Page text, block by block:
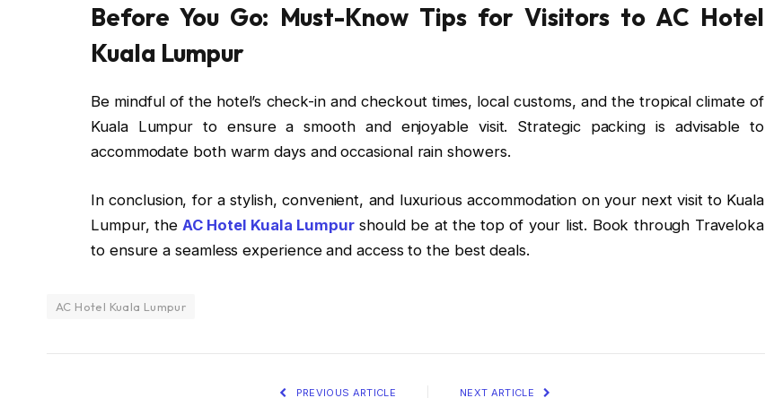
Before You Go: Must-Know Tips for Visitors to AC Hotel
Kuala Lumpur
Be mindful of the hotel’s check-in and checkout times, local customs, and the tropical climate of
Kuala Lumpur to ensure a smooth and enjoyable visit. Strategic packing is advisable to
accommodate both warm days and occasional rain showers.
In conclusion, for a stylish, convenient, and luxurious accommodation on your next visit to Kuala
Lumpur, the AC Hotel Kuala Lumpurshould be at the top of your list. Book through Traveloka
to ensure a seamless experience and access to the best deals.
AC Hotel Kuala Lumpur
PREVIOUS ARTICLE NEXT ARTICLE